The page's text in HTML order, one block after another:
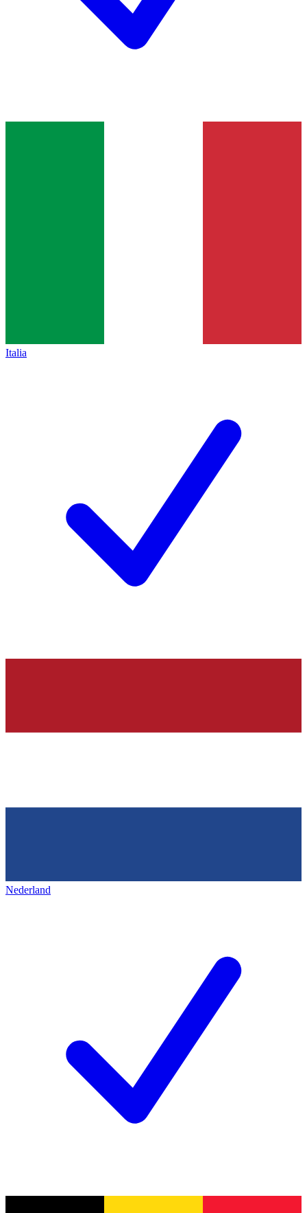
Italia
Nederland